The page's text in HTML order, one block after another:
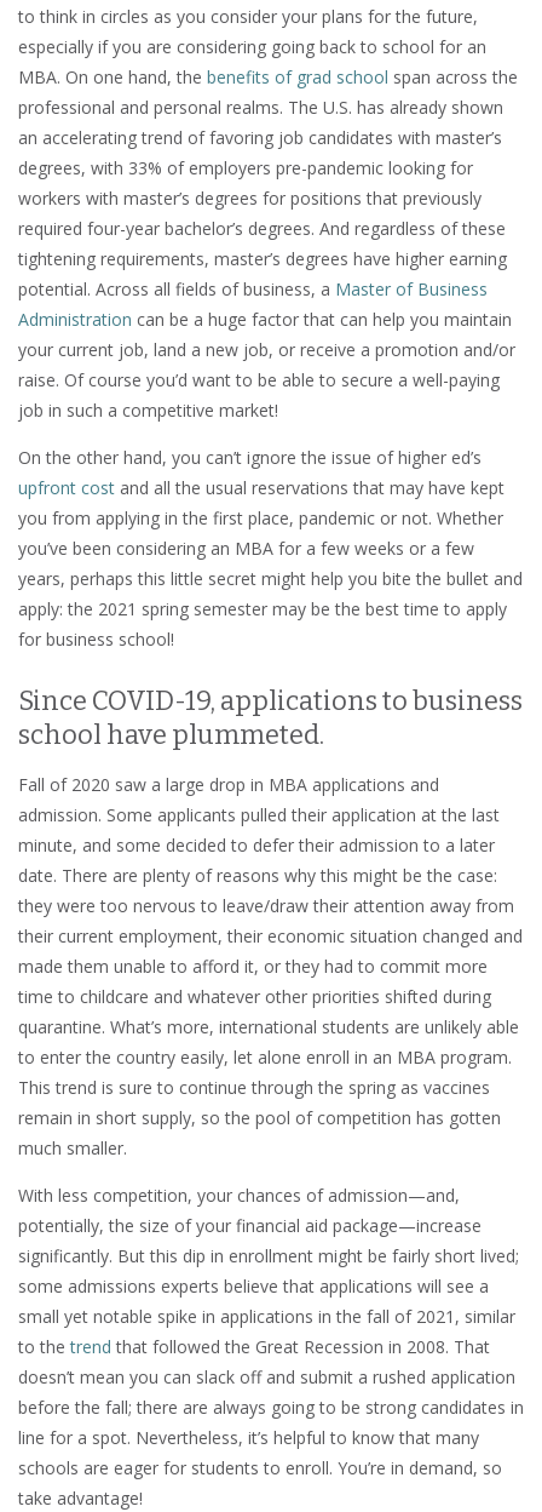
to think in circles as you consider your plans for the future,
especially if you are considering going back to school for an
MBA. On one hand, the benefits of grad school span across the
professional and personal realms. The U.S. has already shown
an accelerating trend of favoring job candidates with master’s
degrees, with 33% of employers pre-pandemic looking for
workers with master’s degrees for positions that previously
required four-year bachelor’s degrees. And regardless of these
tightening requirements, master’s degrees have higher earning
potential. Across all fields of business, a Master of Business
Administration can be a huge factor that can help you maintain
your current job, land a new job, or receive a promotion and/or
raise. Of course you’d want to be able to secure a well-paying
job in such a competitive market!
On the other hand, you can’t ignore the issue of higher ed’s
upfront cost and all the usual reservations that may have kept
you from applying in the first place, pandemic or not. Whether
you’ve been considering an MBA for a few weeks or a few
years, perhaps this little secret might help you bite the bullet and
apply: the 2021 spring semester may be the best time to apply
for business school!
Since COVID-19, applications to business
school have plummeted.
Fall of 2020 saw a large drop in MBA applications and
admission. Some applicants pulled their application at the last
minute, and some decided to defer their admission to a later
date. There are plenty of reasons why this might be the case:
they were too nervous to leave/draw their attention away from
their current employment, their economic situation changed and
made them unable to afford it, or they had to commit more
time to childcare and whatever other priorities shifted during
quarantine. What’s more, international students are unlikely able
to enter the country easily, let alone enroll in an MBA program.
This trend is sure to continue through the spring as vaccines
remain in short supply, so the pool of competition has gotten
much smaller.
With less competition, your chances of admission—and,
potentially, the size of your financial aid package—increase
significantly. But this dip in enrollment might be fairly short lived;
some admissions experts believe that applications will see a
small yet notable spike in applications in the fall of 2021, similar
to thetrend that followed the Great Recession in 2008. That
doesn’t mean you can slack off and submit a rushed application
before the fall; there are always going to be strong candidates in
line for a spot. Nevertheless, it’s helpful to know that many
schools are eager for students to enroll. You’re in demand, so
take advantage!